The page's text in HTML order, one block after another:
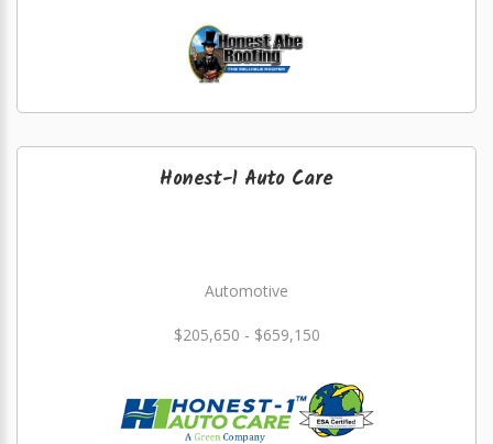
Honest-1 Auto Care
Automotive
$205,650 - $659,150